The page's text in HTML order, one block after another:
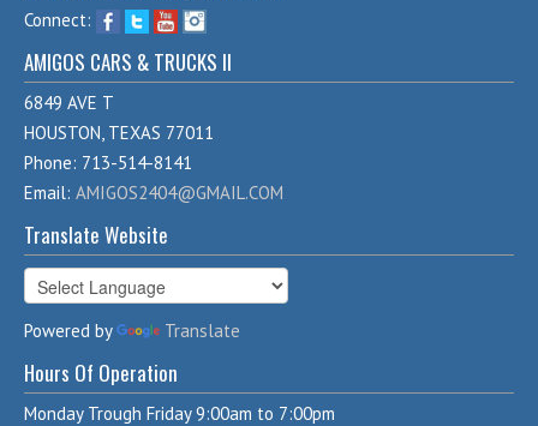
Connect:
AMIGOS CARS & TRUCKS II
6849 AVE T
HOUSTON, TEXAS 77011
Phone: 713-514-8141
Email: AMIGOS2404@GMAIL.COM
Translate Website
Powered by Translate
Hours Of Operation
Monday Trough Friday 9:00am to 7:00pm